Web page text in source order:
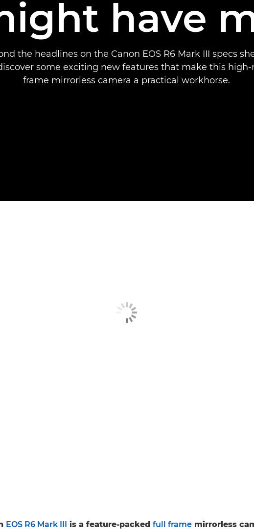
have
the headlines on the Canon EOS R6 Mark III specs
some exciting new features that make this high-
frame mirrorless camera a practical workhorse.
EOS R6 Mark III is a feature-packed full frame mirrorless